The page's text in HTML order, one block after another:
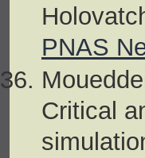
PNAS
Critical